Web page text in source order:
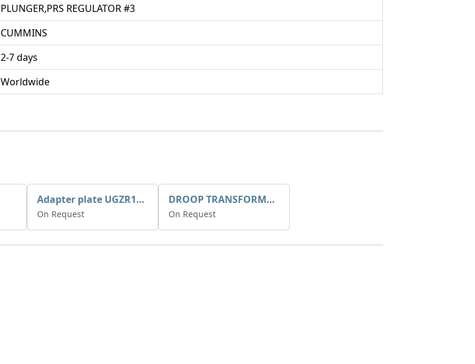
PLUNGER,PRS REGULATOR #3
CUMMINS
2-7 days
Worldwide
Adapter plate UGZR12C1/RM15
On Request
DROOP TRANSFORME 75-50-35 200/1A
On Request